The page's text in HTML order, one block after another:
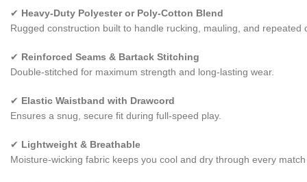
✔ Heavy-Duty Polyester or Poly-Cotton Blend
Rugged construction built to handle rucking, mauling, and repeated
✔ Reinforced Seams & Bartack Stitching
Double-stitched for maximum strength and long-lasting wear.
✔ Elastic Waistband with Drawcord
Ensures a snug, secure fit during full-speed play.
✔ Lightweight & Breathable
Moisture-wicking fabric keeps you cool and dry through every